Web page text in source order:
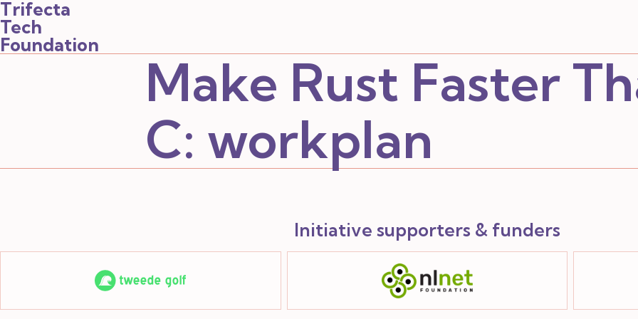
Trifecta
Tech
Foundation
Make Rust Faster
C: workplan
Initiative supporters & funders